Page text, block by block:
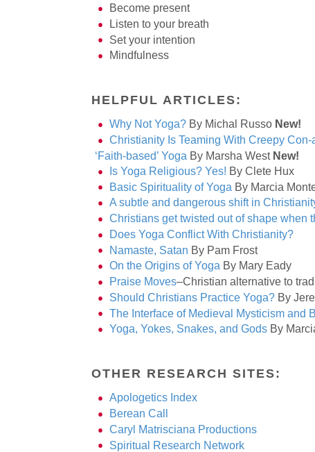
Become present
Listen to your breath
Set your intention
Mindfulness
HELPFUL ARTICLES:
Why Not Yoga? By Michal Russo New!
Christianity Is Teaming With Creepy
‘Faith-based’ Yoga By Marsha West New!
Is Yoga Religious? Yes! By Clete Hux
Basic Spirituality of Yoga By Marcia
A subtle and dangerous shift in
Christians get twisted out of shape when
Does Yoga Conflict With Christianity?
Namaste, Satan By Pam Frost
On the Origins of Yoga By Mary Eady
Praise Moves–Christian alternative to
Should Christians Practice Yoga? By
The Interface of Medieval Mysticism and
Yoga, Yokes, Snakes, and Gods By
OTHER RESEARCH SITES:
Apologetics Index
Berean Call
Caryl Matrisciana Productions
Spiritual Research Network